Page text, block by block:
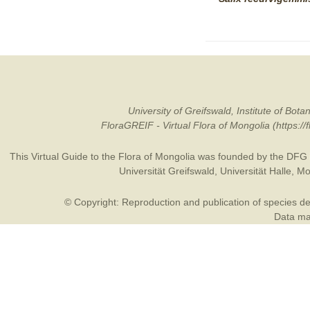
University of Greifswald, Institute of
FloraGREIF - Virtual Flora of Mongolia
This Virtual Guide to the Flora of Mongolia was founded by the DFG
Universität Greifswald
Universität Halle
© Copyright: Reproduction and publication of species
Data